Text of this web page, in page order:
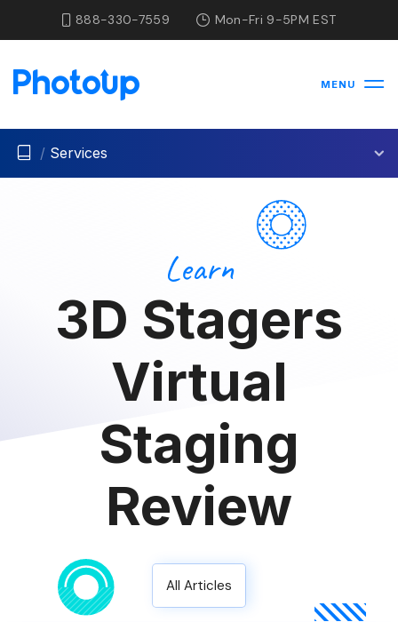
888-330-7559 Mon-Fri 9-5PM EST
MENU
/ Services
Learn
3D Stagers
Virtual
Staging
Review
All Articles